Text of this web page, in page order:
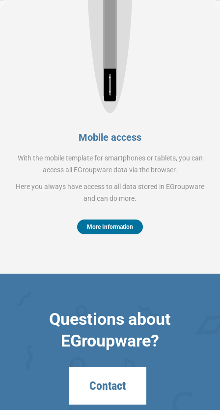
Mobile access
With the mobile template for smartphones or tablets, you can
access all EGroupware data via the browser.
Here you always have access to all data stored in EGroupware
and can do more.
More Information
Questions about
EGroupware?
Contact